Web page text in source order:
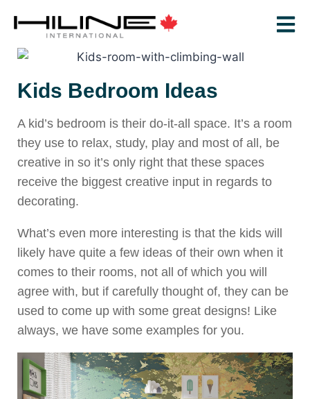
Kids Bedroom Ideas
A kid’s bedroom is their do-it-all space. It’s a room
they use to relax, study, play and most of all, be
creative in so it’s only right that these spaces
receive the biggest creative input in regards to
decorating.
What’s even more interesting is that the kids will
likely have quite a few ideas of their own when it
comes to their rooms, not all of which you will
agree with, but if carefully thought of, they can be
used to come up with some great designs! Like
always, we have some examples for you.